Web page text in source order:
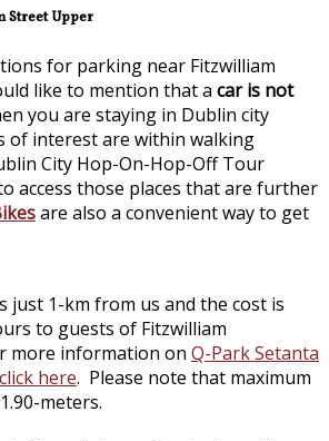
Street Upper
for parking near Fitzwilliam
like to mention that a car is not
you are staying in Dublin city
of interest are within walking
City Hop-On-Hop-Off Tour
access those places that are further
are also a convenient way to get
just 1-km from us and the cost is
to guests of Fitzwilliam
more information on Q-Park Setanta
here. Please note that maximum
meters.